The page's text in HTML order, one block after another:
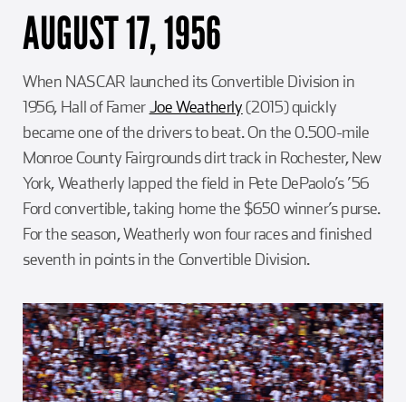
AUGUST 17, 1956
When NASCAR launched its Convertible Division in
1956, Hall of FamerJoe Weatherly(2015) quickly
became one of the drivers to beat. On the 0.500-mile
Monroe County Fairgrounds dirt track in Rochester, New
York, Weatherly lapped the field in Pete DePaolo’s ’56
Ford convertible, taking home the $650 winner’s purse.
For the season, Weatherly won four races and finished
seventh in points in the Convertible Division.